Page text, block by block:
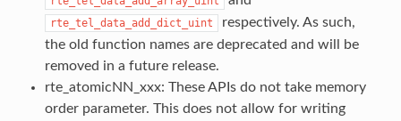
rte_tel_data_add_dict_uint
respectively. As such,
the old function names are deprecated and will be
removed in a future release.
rte_atomicNN_xxx: These APIs do not take memory
order parameter. This does not allow for writing